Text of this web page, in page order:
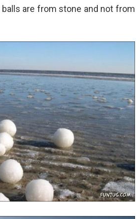
are from stone and not from